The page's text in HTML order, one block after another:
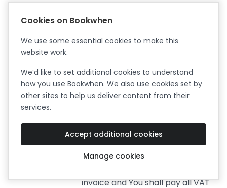
subscriptions are free of charge.
The current prices for the
ordering Premium Services You
agree to pay Bookwhen the
annual or monthly subscription
ordering, for each Premium
Service. All amounts payable by
You under the Agreement exclude
value added tax (“VAT”) legally
invoice and You shall pay all VAT
Cookies on Bookwhen
We use some essential cookies to make this
website work.
We’d like to set additional cookies to understand
how you use Bookwhen. We also use cookies set by
other sites to help us deliver content from their
services.
Accept additional cookies
Manage cookies